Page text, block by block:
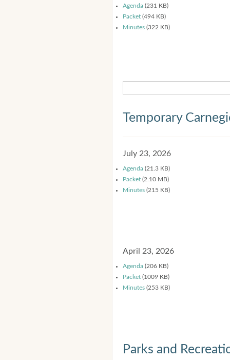
Agenda (231 KB)
Packet (494 KB)
Minutes (322 KB)
Temporary
July 23, 2026
Agenda (21.3 KB)
Packet (2.10 MB)
Minutes (215 KB)
April 23, 2026
Agenda (206 KB)
Packet (1009 KB)
Minutes (253 KB)
Parks and